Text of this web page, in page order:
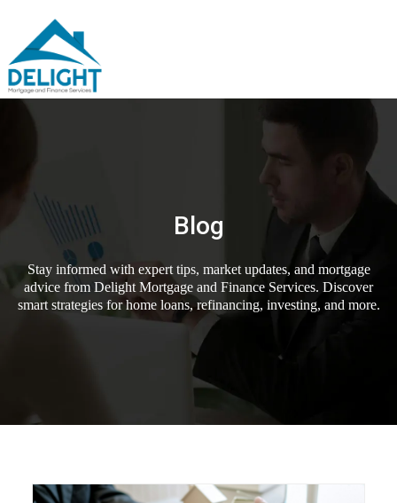
Blog
Stay informed with expert tips, market updates, and mortgage
advice from Delight Mortgage and Finance Services. Discover
smart strategies for home loans, refinancing, investing, and more.